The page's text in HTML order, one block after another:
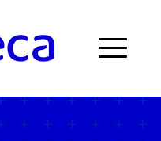
Menu